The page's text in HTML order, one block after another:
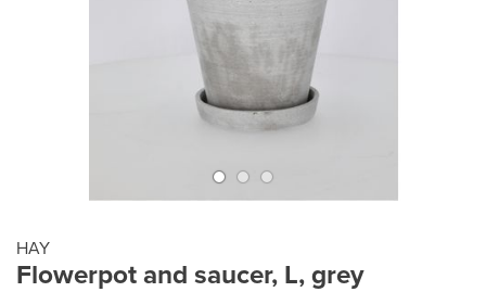
HAY
Flowerpot and saucer, L, grey